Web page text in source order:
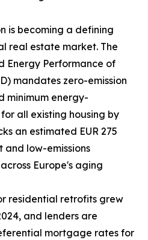
is becoming a defining
real estate market. The
Energy Performance of
mandates zero-emission
minimum energy-
all existing housing by
an estimated EUR 275
and low-emissions
Europe's aging
residential retrofits grew
and lenders are
mortgage rates for